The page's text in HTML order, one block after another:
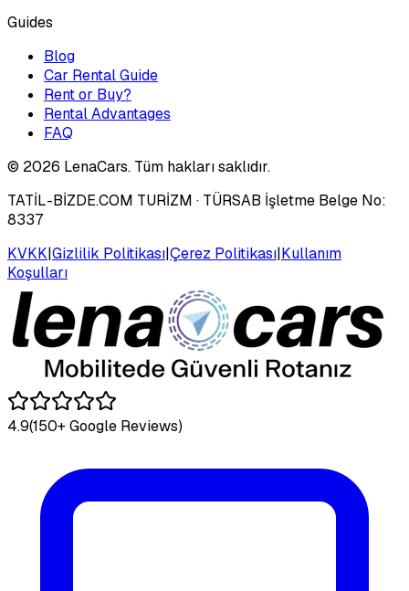
Guides
Blog
Car Rental Guide
Rent or Buy?
Rental Advantages
FAQ
© 2026 LenaCars. Tüm hakları saklıdır.
TATİL-BİZDE.COM TURİZM · TÜRSAB İşletme Belge No:
8337
KVKK|Gizlilik Politikası|Çerez Politikası|Kullanım
Koşulları
4.9(150+ Google Reviews)